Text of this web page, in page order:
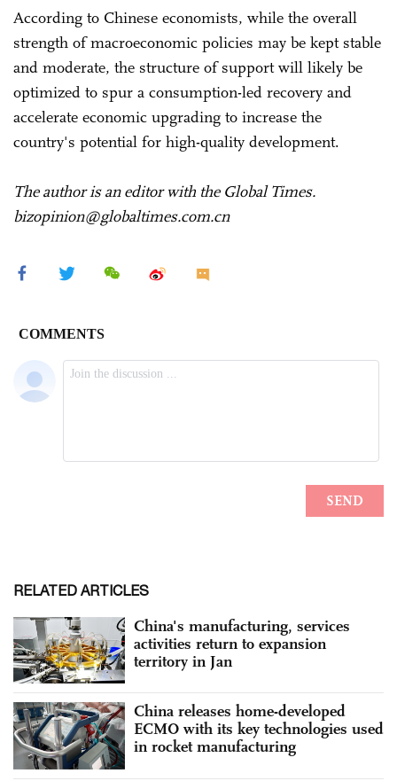
According to Chinese economists, while the overall
strength of macroeconomic policies may be kept stable
and moderate, the structure of support will likely be
optimized to spur a consumption-led recovery and
accelerate economic upgrading to increase the
country's potential for high-quality development.
The author is an editor with the Global Times.
bizopinion@globaltimes.com.cn
RELATED ARTICLES
China's manufacturing, services
activities return to expansion
territory in Jan
China releases home-developed
ECMO with its key technologies used
in rocket manufacturing